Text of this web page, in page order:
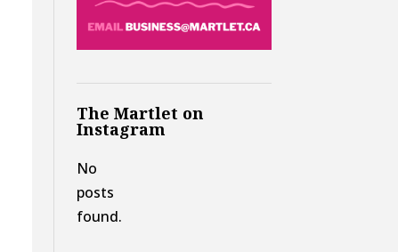
The Martlet on
Instagram
No
posts
found.